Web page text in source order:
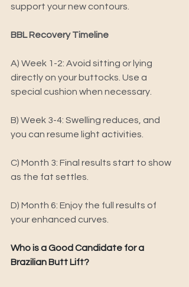
support your new contours.
BBL Recovery Timeline
A) Week 1-2: Avoid sitting or lying
directly on your buttocks. Use a
special cushion when necessary.
B) Week 3-4: Swelling reduces, and
you can resume light activities.
C) Month 3: Final results start to show
as the fat settles.
D) Month 6: Enjoy the full results of
your enhanced curves.
Who is a Good Candidate for a
Brazilian Butt Lift?